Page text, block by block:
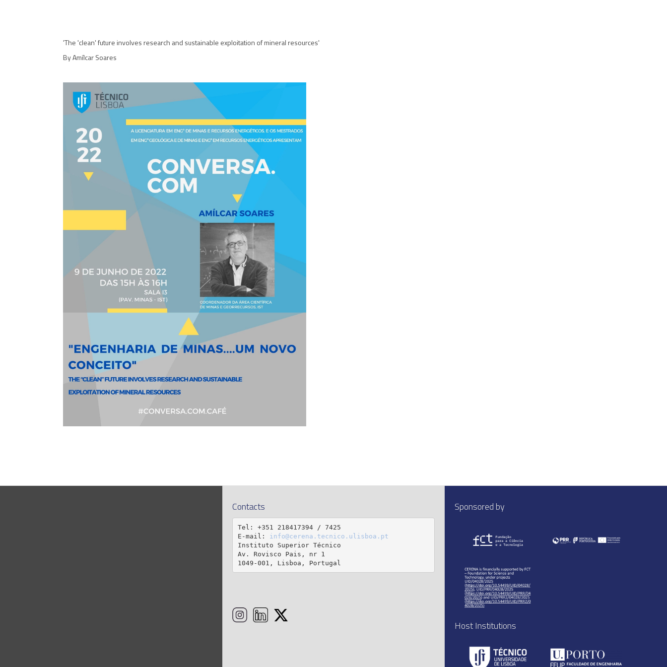
'The 'clean' future involves research and sustainable exploitation of mineral resources'
By Amílcar Soares
Contacts
Tel: +351 218417394 / 7425
E-mail: info@cerena.tecnico.ulisboa.pt
Instituto Superior Técnico
Av. Rovisco Pais, nr 1
1049-001, Lisboa, Portugal
Sponsored by
Host Institutions